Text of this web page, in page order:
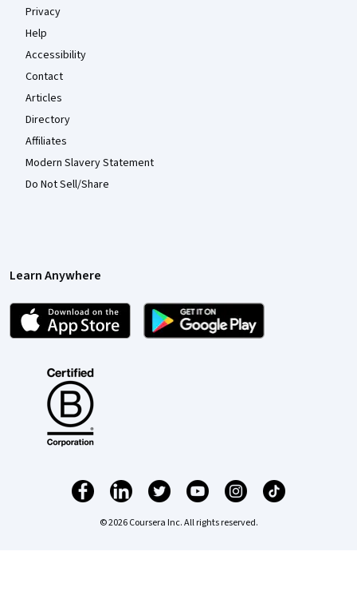
Privacy
Help
Accessibility
Contact
Articles
Directory
Affiliates
Modern Slavery Statement
Do Not Sell/Share
Learn Anywhere
© 2026 Coursera Inc. All rights reserved.